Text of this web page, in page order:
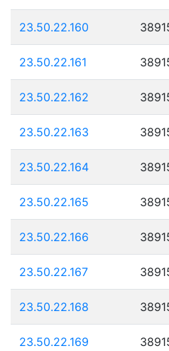
23.50.22.160
23.50.22.161
23.50.22.162
23.50.22.163
23.50.22.164
23.50.22.165
23.50.22.166
23.50.22.167
23.50.22.168
23.50.22.169